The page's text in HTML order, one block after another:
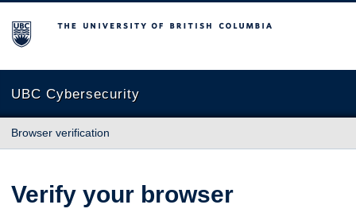
The University of British Columbia
UBC Cybersecurity
Browser verification
Verify your browser